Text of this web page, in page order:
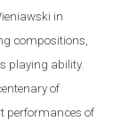
in
compositions,
playing ability.
of
performances of